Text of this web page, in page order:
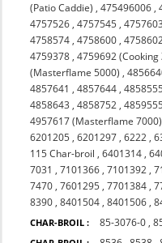
(Patio Caddie) ,475496006 ,
4757526 ,4757545 ,
4758574 ,4758600 ,
4759378 ,4759692 (Cooking
(Masterflame 5000) ,
4857641 ,4857644 ,
4858643 ,4858752 ,
4957617 (Masterflame 7000)
6201205 ,6201297 ,6222 ,
115 Char-broil ,6401314 ,
7031 ,7101366 ,7101392 ,
7470 ,7601295 ,7701384 ,
8390 ,8401504 ,8401506 ,
CHAR-BROIL : 85-3076-0 ,